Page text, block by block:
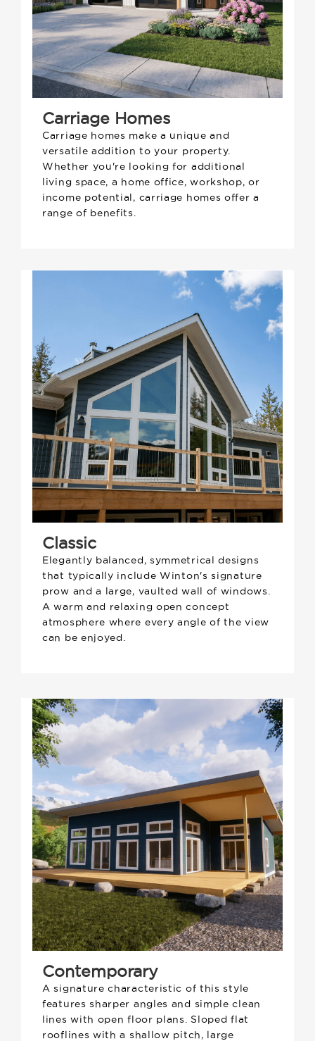
Carriage Homes
Carriage homes make a unique and
versatile addition to your property.
Whether you're looking for additional
living space, a home office, workshop, or
income potential, carriage homes offer a
range of benefits.
Classic
Elegantly balanced, symmetrical designs
that typically include Winton's signature
prow and a large, vaulted wall of windows.
A warm and relaxing open concept
atmosphere where every angle of the view
can be enjoyed.
Contemporary
A signature characteristic of this style
features sharper angles and simple clean
lines with open floor plans. Sloped flat
rooflines with a shallow pitch, large